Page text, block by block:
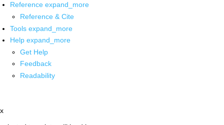
Reference expand_more
Reference & Cite
Tools expand_more
Help expand_more
Get Help
Feedback
Readability
x